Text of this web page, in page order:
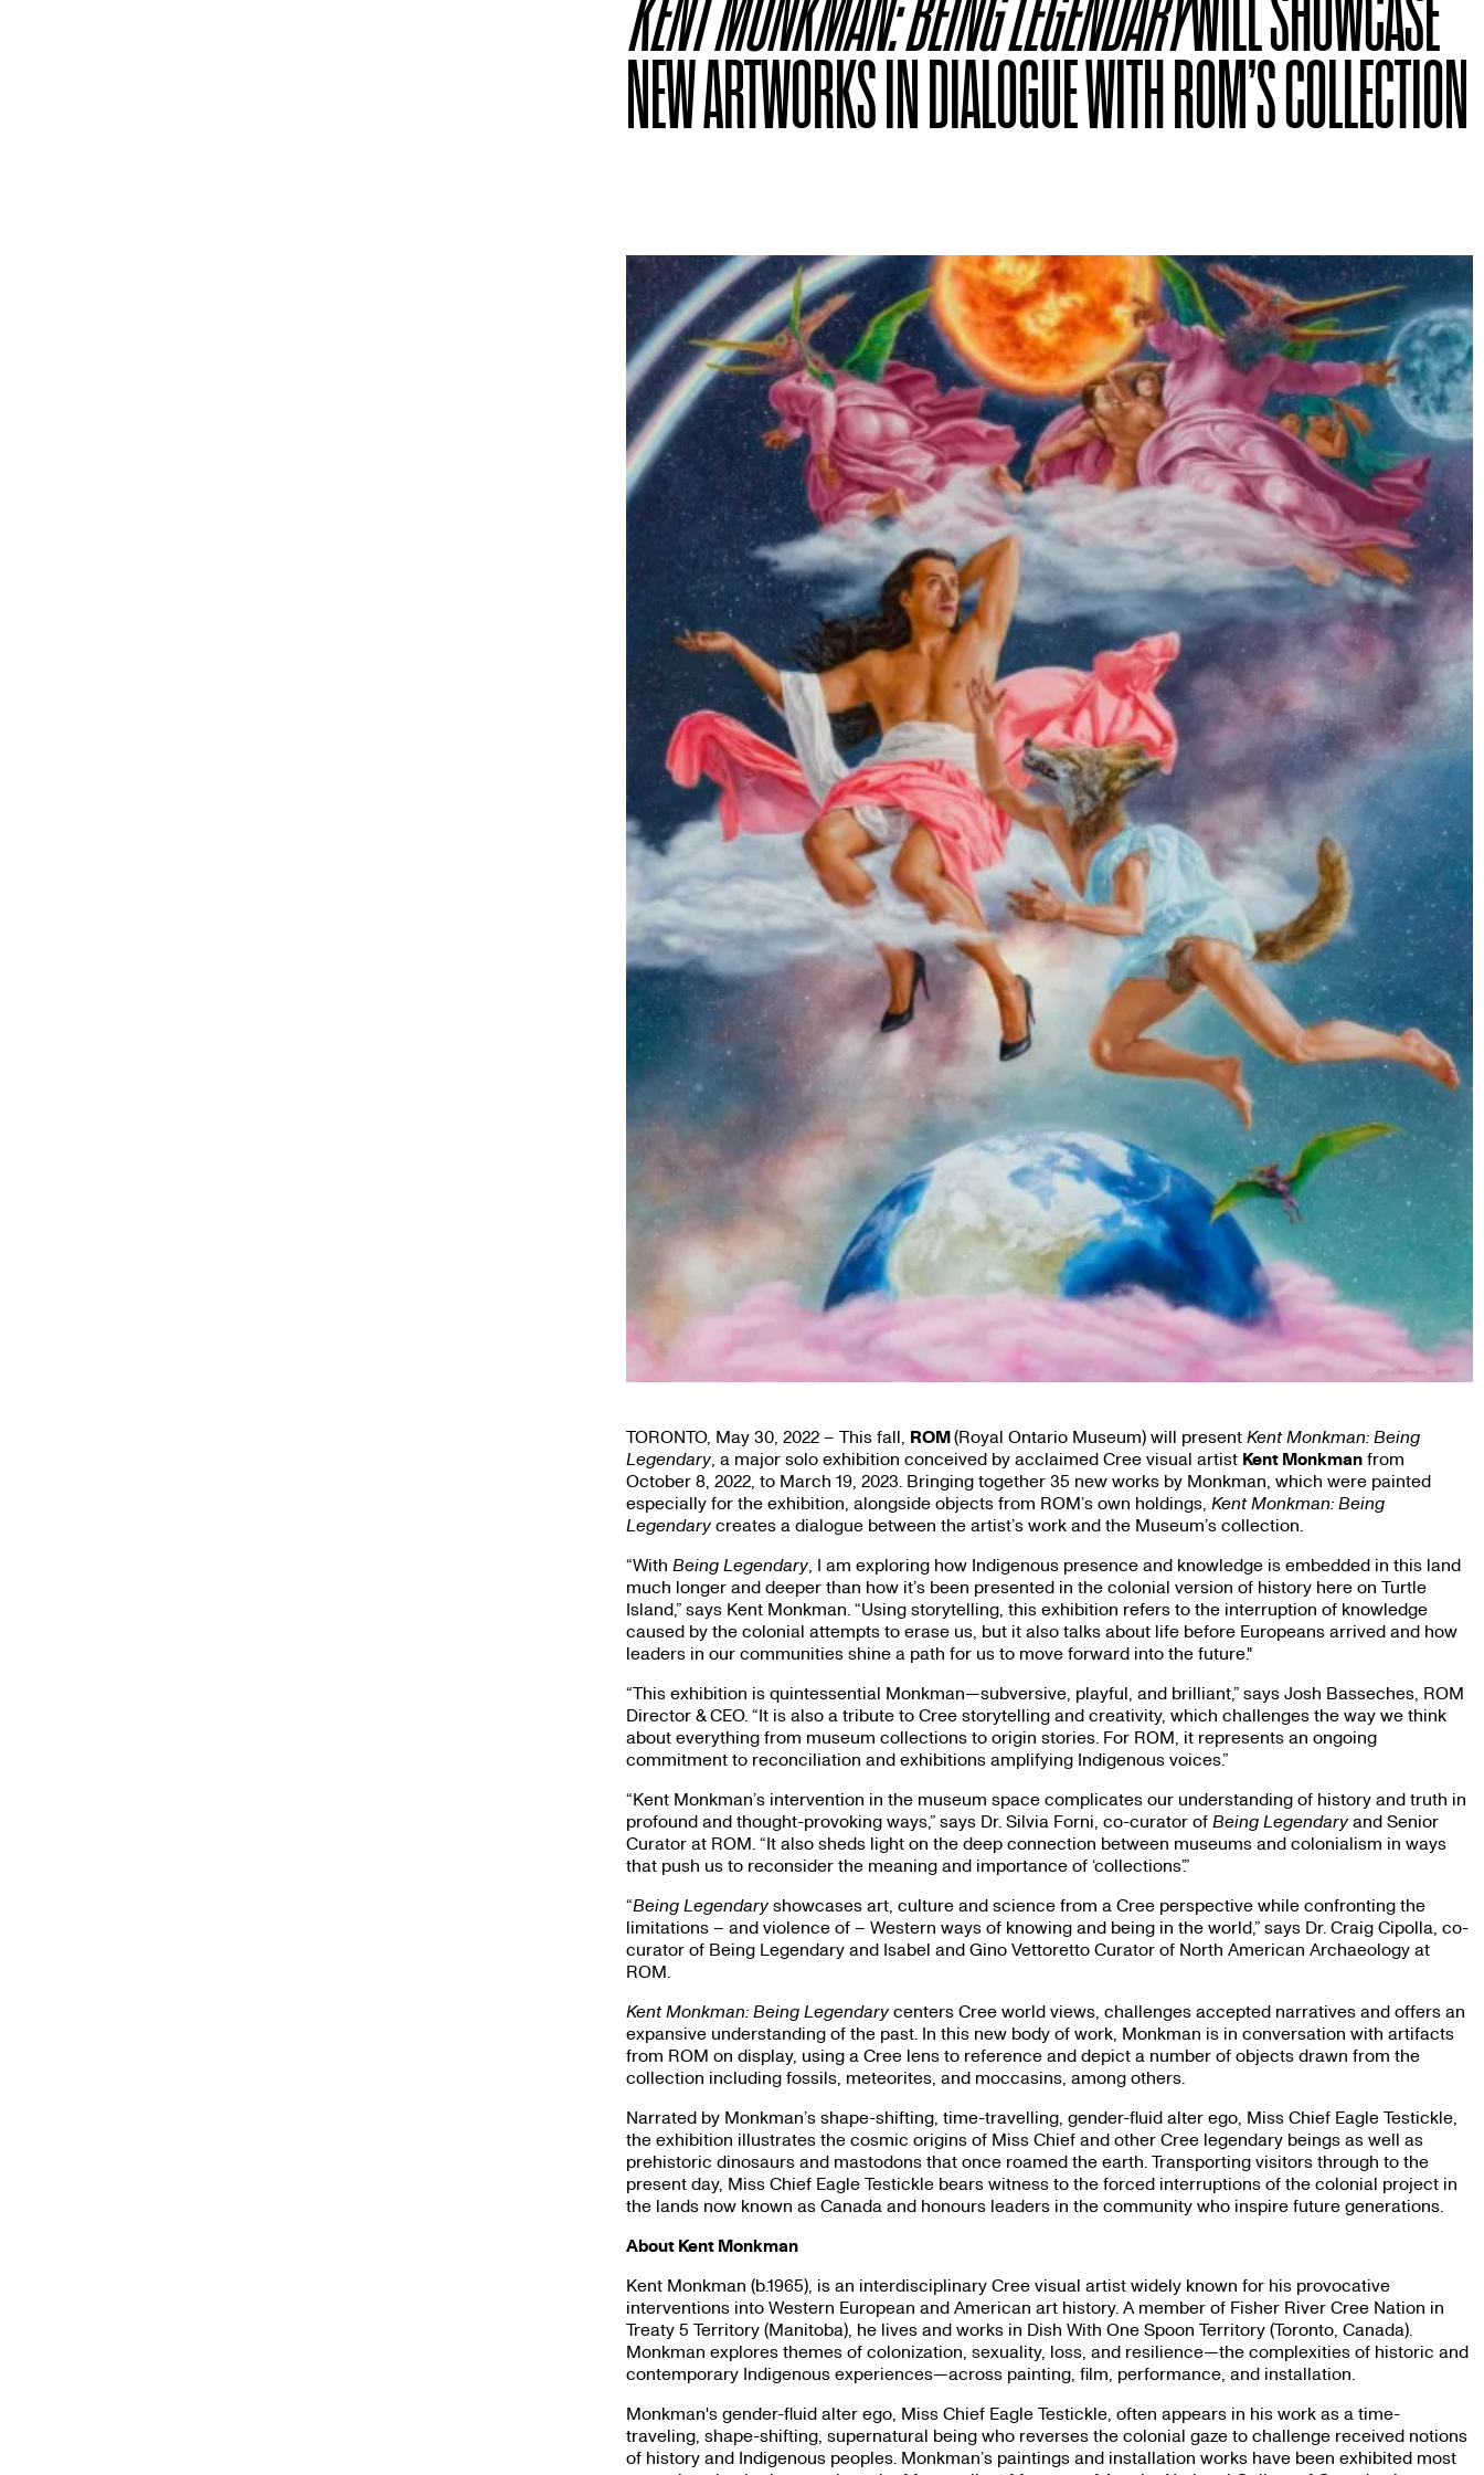
NEW ARTWORKS IN DIALOGUE WITH ROM’S COLLECTION
TORONTO, May 30, 2022 – This fall, ROM(Royal Ontario Museum) will present Kent Monkman: Being
Legendary, a major solo exhibition conceived by acclaimed Cree visual artist Kent Monkmanfrom
October 8, 2022, to March 19, 2023. Bringing together 35 new works by Monkman, which were painted
especially for the exhibition, alongside objects from ROM’s own holdings, Kent Monkman: Being
Legendarycreates a dialogue between the artist’s work and the Museum’s collection.
“With Being Legendary, I am exploring how Indigenous presence and knowledge is embedded in this land
much longer and deeper than how it’s been presented in the colonial version of history here on Turtle
Island,” says Kent Monkman. “Using storytelling, this exhibition refers to the interruption of knowledge
caused by the colonial attempts to erase us, but it also talks about life before Europeans arrived and how
leaders in our communities shine a path for us to move forward into the future."
“This exhibition is quintessential Monkman—subversive, playful, and brilliant,” says Josh Basseches, ROM
Director & CEO. “It is also a tribute to Cree storytelling and creativity, which challenges the way we think
about everything from museum collections to origin stories. For ROM, it represents an ongoing
commitment to reconciliation and exhibitions amplifying Indigenous voices.”
“Kent Monkman’s intervention in the museum space complicates our understanding of history and truth in
profound and thought-provoking ways,” says Dr. Silvia Forni, co-curator of Being Legendary and Senior
Curator at ROM. “It also sheds light on the deep connection between museums and colonialism in ways
that push us to reconsider the meaning and importance of ‘collections’.”
“Being Legendaryshowcases art, culture and science from a Cree perspective while confronting the
limitations – and violence of – Western ways of knowing and being in the world,” says Dr. Craig Cipolla, co-
curator of Being Legendary and Isabel and Gino Vettoretto Curator of North American Archaeology at
ROM.
Kent Monkman: Being Legendarycenters Cree world views, challenges accepted narratives and offers an
expansive understanding of the past. In this new body of work, Monkman is in conversation with artifacts
from ROM on display, using a Cree lens to reference and depict a number of objects drawn from the
collection including fossils, meteorites, and moccasins, among others.
Narrated by Monkman’s shape-shifting, time-travelling, gender-fluid alter ego, Miss Chief Eagle Testickle,
the exhibition illustrates the cosmic origins of Miss Chief and other Cree legendary beings as well as
prehistoric dinosaurs and mastodons that once roamed the earth. Transporting visitors through to the
present day, Miss Chief Eagle Testickle bears witness to the forced interruptions of the colonial project in
the lands now known as Canada and honours leaders in the community who inspire future generations.
About Kent Monkman
Kent Monkman (b.1965), is an interdisciplinary Cree visual artist widely known for his provocative
interventions into Western European and American art history. A member of Fisher River Cree Nation in
Treaty 5 Territory (Manitoba), he lives and works in Dish With One Spoon Territory (Toronto, Canada).
Monkman explores themes of colonization, sexuality, loss, and resilience—the complexities of historic and
contemporary Indigenous experiences—across painting, film, performance, and installation.
Monkman's gender-fluid alter ego, Miss Chief Eagle Testickle, often appears in his work as a time-
traveling, shape-shifting, supernatural being who reverses the colonial gaze to challenge received notions
of history and Indigenous peoples. Monkman’s paintings and installation works have been exhibited most